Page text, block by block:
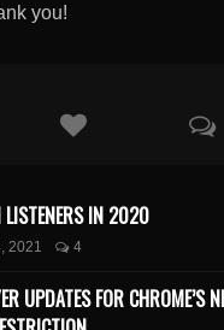
you!
IN 2020
2021 4
UPDATES FOR CHROME’S